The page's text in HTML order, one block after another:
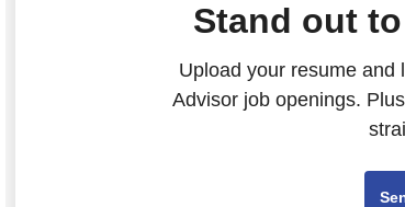
Stand out
Upload your resume and
Advisor job openings.